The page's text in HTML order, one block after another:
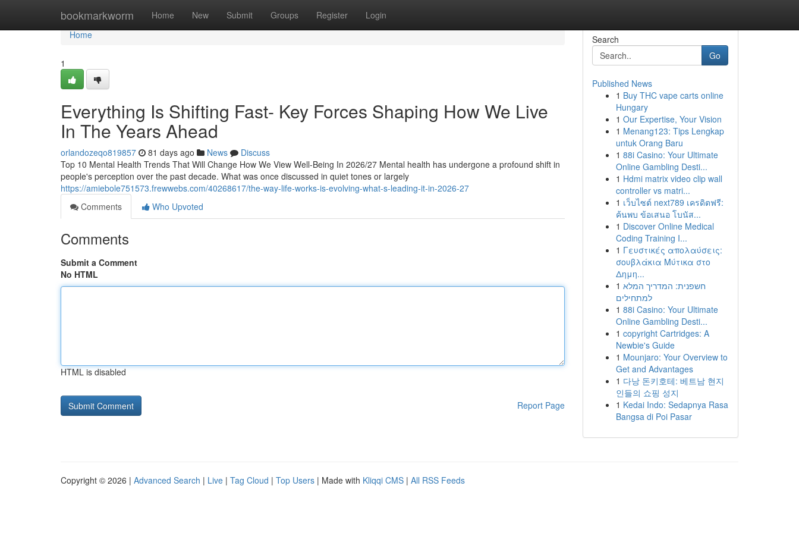
bookmarkworm Home New Submit Groups Register Login
Home
Home
1
Everything Is Shifting Fast- Key Forces Shaping How We Live
In The Years Ahead
orlandozeqo819857 81 days ago News
Discuss
Top 10 Mental Health Trends That Will Change How We View Well-Being In 2026/27 Mental health has undergone a profound shift in
people's perception over the past decade. What was once discussed in quiet tones or largely
https://amiebole751573.frewwebs.com/40268617/the-way-life-works-is-evolving-what-s-leading-it-in-2026-27
Comments
Who Upvoted
Comments
Submit a Comment
No HTML
HTML is disabled
Report Page
Search
Go
Published News
1 Buy THC vape carts online
Hungary
1 Our Expertise, Your Vision
1 Menang123: Tips Lengkap
untuk Orang Baru
1 88i Casino: Your Ultimate
Online Gambling Desti...
1 Hdmi matrix video clip wall
controller vs matri...
1 เว็บไซต์ next789 เครดิตฟรี:
ค้นพบ ข้อเสนอ โบนัส...
1 Discover Online Medical
Coding Training I...
1 Γευστικές απολαύσεις:
σουβλάκια Μύτικα στο
Δημη...
1 חשפנית: המדריך המלא
למתחילים
1 88i Casino: Your Ultimate
Online Gambling Desti...
1 copyright Cartridges: A
Newbie's Guide
1 Mounjaro: Your Overview to
Get and Advantages
1 다낭 돈키호테: 베트남 현지
인들의 쇼핑 성지
1 Kedai Indo: Sedapnya Rasa
Bangsa di Poi Pasar
Copyright © 2026 | Advanced Search | Live | Tag Cloud | Top Users | Made with Kliqqi CMS | All RSS Feeds